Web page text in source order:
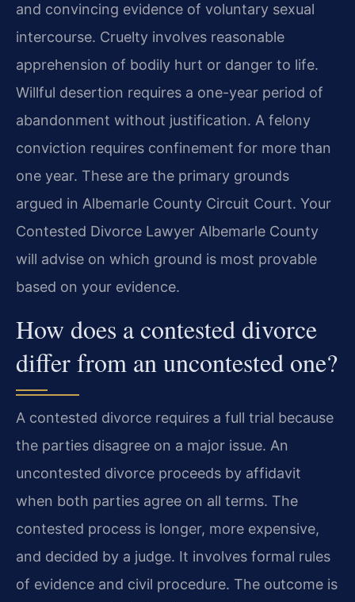
and convincing evidence of voluntary sexual
intercourse. Cruelty involves reasonable
apprehension of bodily hurt or danger to life.
Willful desertion requires a one-year period of
abandonment without justification. A felony
conviction requires confinement for more than
one year. These are the primary grounds
argued in Albemarle County Circuit Court. Your
Contested Divorce Lawyer Albemarle County
will advise on which ground is most provable
based on your evidence.
How does a contested divorce
differ from an uncontested one?
A contested divorce requires a full trial because
the parties disagree on a major issue. An
uncontested divorce proceeds by affidavit
when both parties agree on all terms. The
contested process is longer, more expensive,
and decided by a judge. It involves formal rules
of evidence and civil procedure. The outcome is